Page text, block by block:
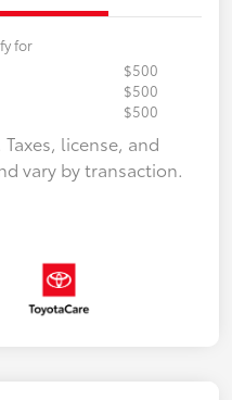
for
$500
$500
$500
Taxes, license, and
vary by transaction.